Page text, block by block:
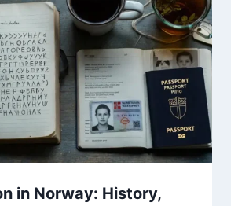
in Norway: History,